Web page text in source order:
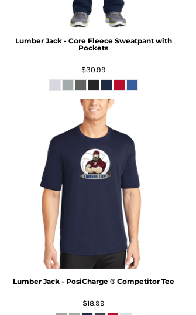
Lumber Jack - Core Fleece Sweatpant with
Pockets
$30.99
Lumber Jack - PosiCharge ® Competitor Tee
$18.99